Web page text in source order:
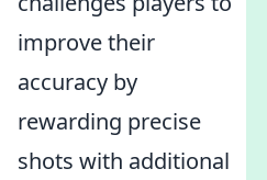
improve their
accuracy by
rewarding precise
shots with additional